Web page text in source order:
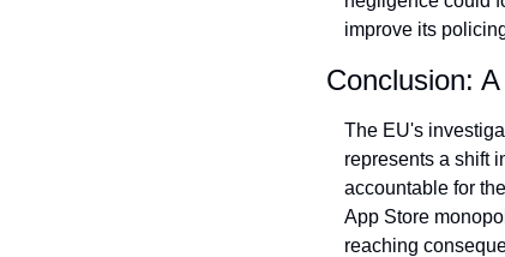
improve its
Conclusion:
The EU's
represents a shift
accountable for
App Store
reaching